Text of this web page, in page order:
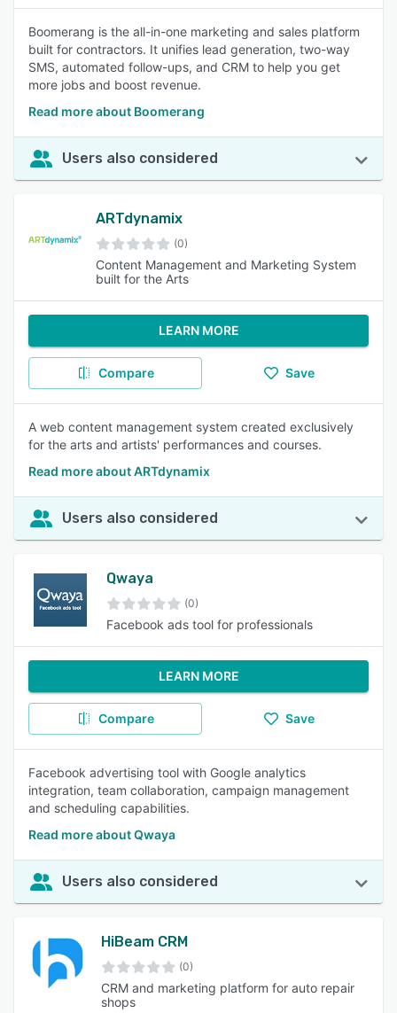
Boomerang is the all-in-one marketing and sales platform
built for contractors. It unifies lead generation, two-way
SMS, automated follow-ups, and CRM to help you get
more jobs and boost revenue.
Read more about Boomerang
Users also considered
ARTdynamix
(0)
Content Management and Marketing System
built for the Arts
LEARN MORE
Compare Save
A web content management system created exclusively
for the arts and artists' performances and courses.
Read more about ARTdynamix
Users also considered
Qwaya
(0)
Facebook ads tool for professionals
LEARN MORE
Compare Save
Facebook advertising tool with Google analytics
integration, team collaboration, campaign management
and scheduling capabilities.
Read more about Qwaya
Users also considered
HiBeam CRM
(0)
CRM and marketing platform for auto repair
shops